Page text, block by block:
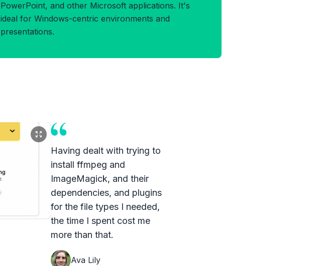
PowerPoint, and other Microsoft applications. It's
ideal for Windows-centric environments and
presentations.
Having dealt with trying to
install ffmpeg and
ImageMagick, and their
dependencies, and plugins
for the file types I needed,
the time I spent cost me
more than that.
Ava Lily